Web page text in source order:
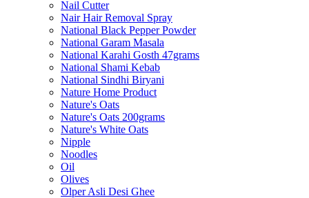
Nail Cutter
Nair Hair Removal Spray
National Black Pepper Powder
National Garam Masala
National Karahi Gosth 47grams
National Shami Kebab
National Sindhi Biryani
Nature Home Product
Nature's Oats
Nature's Oats 200grams
Nature's White Oats
Nipple
Noodles
Oil
Olives
Olper Asli Desi Ghee